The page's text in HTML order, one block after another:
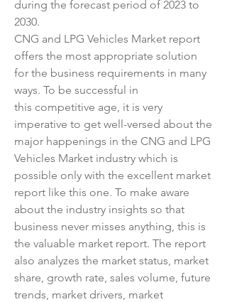
during the forecast period of 2023 to
2030.
CNG and LPG Vehicles Market report
offers the most appropriate solution
for the business requirements in many
ways. To be successful in
this competitive age, it is very
imperative to get well-versed about the
major happenings in the CNG and LPG
Vehicles Market industry which is
possible only with the excellent market
report like this one. To make aware
about the industry insights so that
business never misses anything, this is
the valuable market report. The report
also analyzes the market status, market
share, growth rate, sales volume, future
trends, market drivers, market